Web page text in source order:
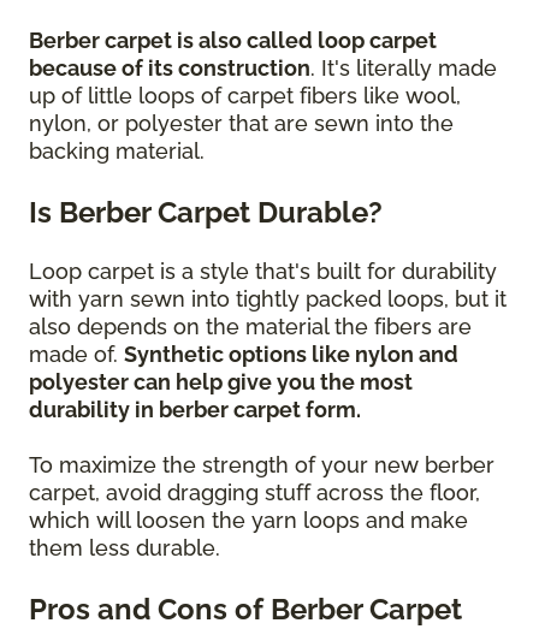
Berber carpet is also called loop carpet
because of its construction. It's literally made
up of little loops of carpet fibers like wool,
nylon, or polyester that are sewn into the
backing material.
Is Berber Carpet Durable?
Loop carpet is a style that's built for durability
with yarn sewn into tightly packed loops, but it
also depends on the material the fibers are
made of. Synthetic options like nylon and
polyester can help give you the most
durability in berber carpet form.
To maximize the strength of your new berber
carpet, avoid dragging stuff across the floor,
which will loosen the yarn loops and make
them less durable.
Pros and Cons of Berber Carpet